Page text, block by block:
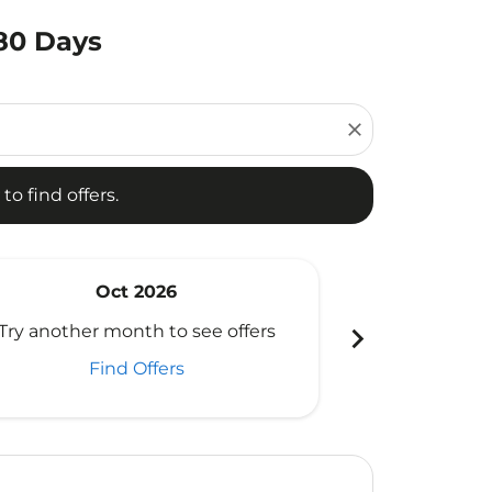
Days
close
find offers.
offers.
Oct 2026
another month to see offers
Find Offers
chevron_right